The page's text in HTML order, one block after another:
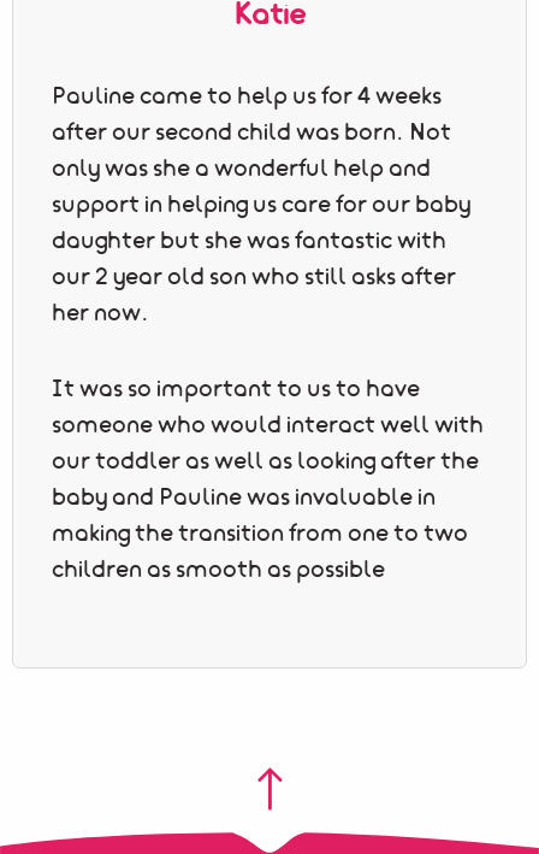
Katie
Pauline came to help us for 4 weeks
after our second child was born. Not
only was she a wonderful help and
support in helping us care for our baby
daughter but she was fantastic with
our 2 year old son who still asks after
her now.
It was so important to us to have
someone who would interact well with
our toddler as well as looking after the
baby and Pauline was invaluable in
making the transition from one to two
children as smooth as possible